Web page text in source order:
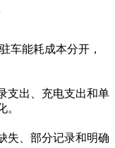
车能耗成本分开，
支出、充电支出和单
。
失、部分记录和明确